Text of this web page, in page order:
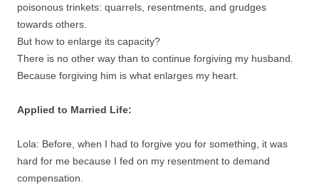
poisonous trinkets: quarrels, resentments, and grudges
towards others.
But how to enlarge its capacity?
There is no other way than to continue forgiving my husband.
Because forgiving him is what enlarges my heart.
Applied to Married Life:
Lola: Before, when I had to forgive you for something, it was
hard for me because I fed on my resentment to demand
compensation.